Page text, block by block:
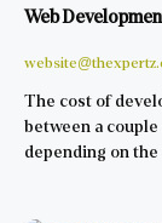
Web
The cost of
between a
depending on the